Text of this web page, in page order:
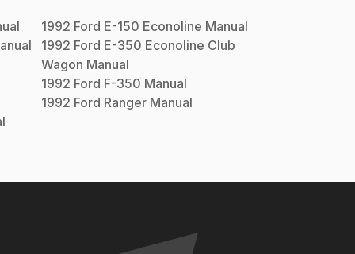
1992 Ford E-150 Econoline Manual
1992 Ford E-350 Econoline Club
Wagon Manual
1992 Ford F-350 Manual
1992 Ford Ranger Manual